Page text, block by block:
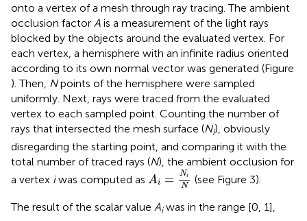
onto a vertex of a mesh through ray tracing. The ambient
occlusion factor A is a measurement of the light rays
blocked by the objects around the evaluated vertex. For
each vertex, a hemisphere with an infinite radius oriented
according to its own normal vector was generated (Figure
). Then, Npoints of the hemisphere were sampled
uniformly. Next, rays were traced from the evaluated
vertex to each sampled point. Counting the number of
rays that intersected the mesh surface (Ni), obviously
disregarding the starting point, and comparing it with the
total number of traced rays (N), the ambient occlusion for
a vertex iwas computed as Ai = Ni
N
Ai= NiN
(see Figure 3).
The result of the scalar value Aiwas in the range [0, 1],